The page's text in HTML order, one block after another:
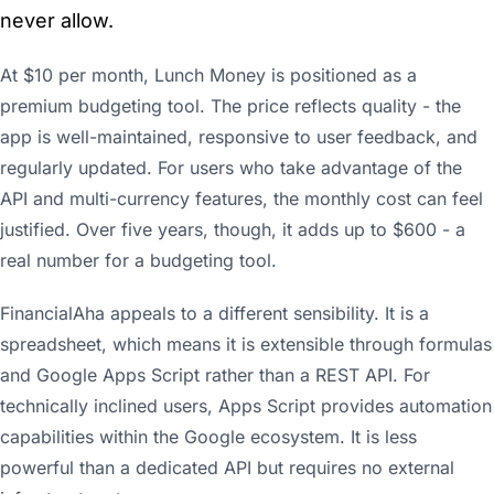
never allow.
At $10 per month, Lunch Money is positioned as a
premium budgeting tool. The price reflects quality - the
app is well-maintained, responsive to user feedback, and
regularly updated. For users who take advantage of the
API and multi-currency features, the monthly cost can feel
justified. Over five years, though, it adds up to $600 - a
real number for a budgeting tool.
FinancialAha appeals to a different sensibility. It is a
spreadsheet, which means it is extensible through formulas
and Google Apps Script rather than a REST API. For
technically inclined users, Apps Script provides automation
capabilities within the Google ecosystem. It is less
powerful than a dedicated API but requires no external